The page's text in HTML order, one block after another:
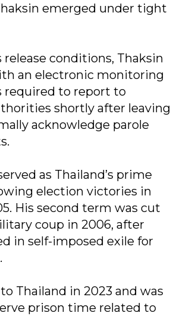
emerged under tight
release conditions, Thaksin
an electronic monitoring
required to report to
shortly after leaving
acknowledge parole
as Thailand’s prime
election victories in
His second term was cut
coup in 2006, after
in self-imposed exile for
Thailand in 2023 and was
prison time related to